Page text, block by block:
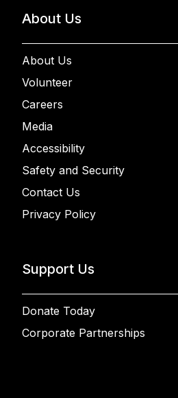
About Us
About Us
Volunteer
Careers
Media
Accessibility
Safety and Security
Contact Us
Privacy Policy
Support Us
Donate Today
Corporate Partnerships